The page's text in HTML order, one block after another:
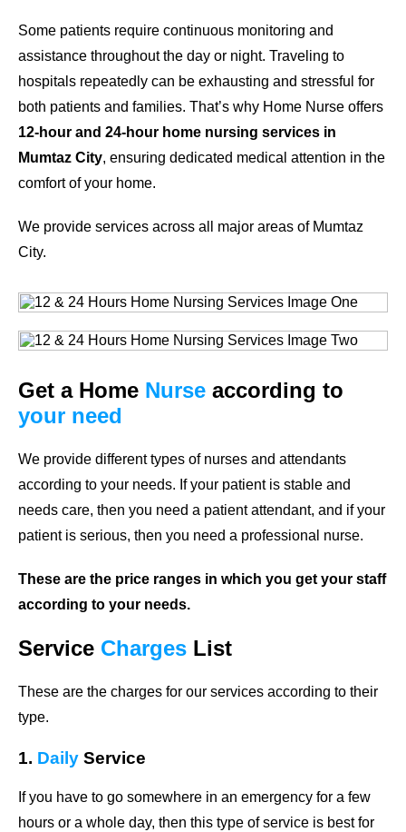
Some patients require continuous monitoring and
assistance throughout the day or night. Traveling to
hospitals repeatedly can be exhausting and stressful for
both patients and families. That’s why Home Nurse offers
12-hour and 24-hour home nursing services in
Mumtaz City, ensuring dedicated medical attention in the
comfort of your home.
We provide services across all major areas of Mumtaz
City.
Get a Home Nurse according to
your need
We provide different types of nurses and attendants
according to your needs. If your patient is stable and
needs care, then you need a patient attendant, and if your
patient is serious, then you need a professional nurse.
These are the price ranges in which you get your staff
according to your needs.
Service Charges List
These are the charges for our services according to their
type.
1. Daily Service
If you have to go somewhere in an emergency for a few
hours or a whole day, then this type of service is best for